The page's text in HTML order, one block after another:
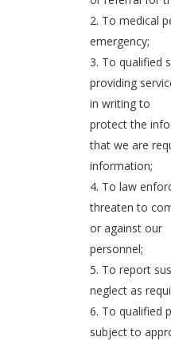
2. To medical
emergency;
3. To qualified
providing
in writing to
protect the
that we are
information;
4. To law
threaten to
or against our
personnel;
5. To report
neglect as
6. To qualified
subject to